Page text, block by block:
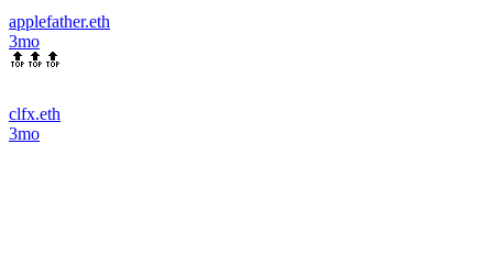
applefather.eth
3mo
🔝🔝🔝
clfx.eth
3mo